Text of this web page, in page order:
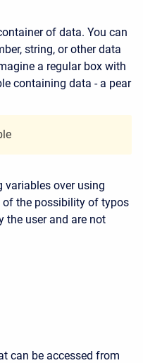
of data. You can
string, or other data
a regular box with
containing data - a pear
over using
the possibility of typos
the user and are not
can be accessed from